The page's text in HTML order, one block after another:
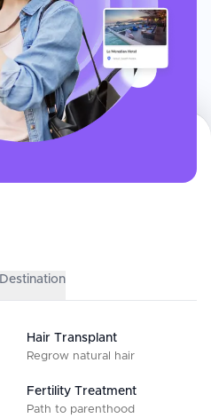
Destination
Hair Transplant
Regrow natural hair
Fertility Treatment
Path to parenthood